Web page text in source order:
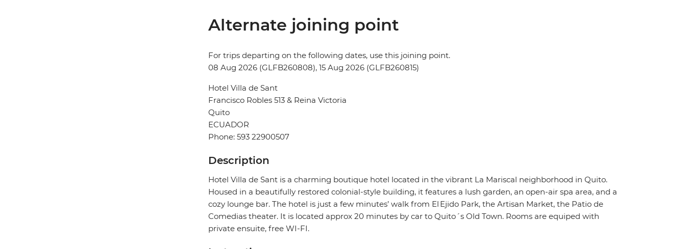
Alternate joining point
For trips departing on the following dates, use this joining point.
08 Aug 2026 (GLFB260808), 15 Aug 2026 (GLFB260815)
Hotel Villa de Sant
Francisco Robles 513 & Reina Victoria
Quito
ECUADOR
Phone: 593 22900507
Description
Hotel Villa de Sant is a charming boutique hotel located in the vibrant La Mariscal neighborhood in Quito.
Housed in a beautifully restored colonial-style building, it features a lush garden, an open-air spa area, and a
cozy lounge bar. The hotel is just a few minutes’ walk from El Ejido Park, the Artisan Market, the Patio de
Comedias theater. It is located approx 20 minutes by car to Quito´s Old Town. Rooms are equiped with
private ensuite, free WI-FI.